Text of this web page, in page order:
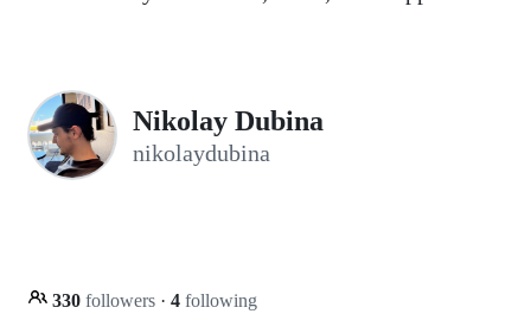
Nikolay Dubina
nikolaydubina
330 followers · 4 following